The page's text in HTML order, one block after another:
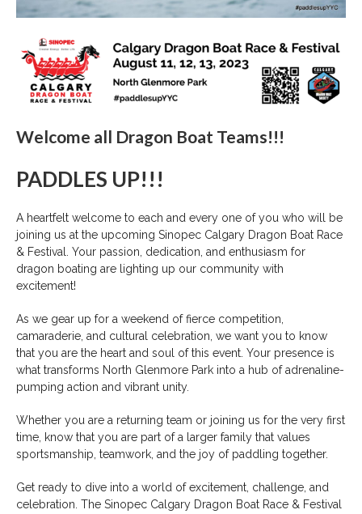
Welcome all Dragon Boat Teams!!!
PADDLES UP!!!
A heartfelt welcome to each and every one of you who will be
joining us at the upcoming Sinopec Calgary Dragon Boat Race
& Festival. Your passion, dedication, and enthusiasm for
dragon boating are lighting up our community with
excitement!
As we gear up for a weekend of fierce competition,
camaraderie, and cultural celebration, we want you to know
that you are the heart and soul of this event. Your presence is
what transforms North Glenmore Park into a hub of adrenaline-
pumping action and vibrant unity.
Whether you are a returning team or joining us for the very first
time, know that you are part of a larger family that values
sportsmanship, teamwork, and the joy of paddling together.
Get ready to dive into a world of excitement, challenge, and
celebration. The Sinopec Calgary Dragon Boat Race & Festival